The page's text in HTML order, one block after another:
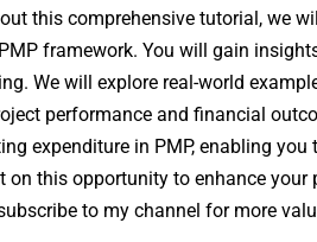
this comprehensive tutorial, we
framework. You will gain
We will explore real-world
performance and financial
expenditure in PMP, enabling
on this opportunity to enhance
to my channel for more